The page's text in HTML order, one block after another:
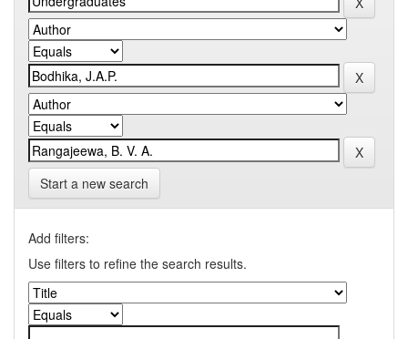
Start a new search
Add filters:
Use filters to refine the search results.